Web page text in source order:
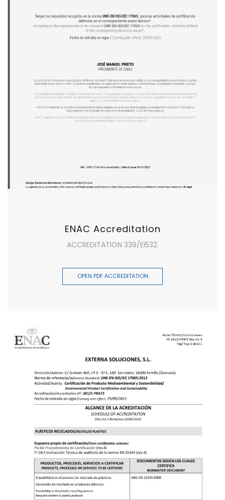
ENAC Accreditation
ACCREDITATION 339/EI532.
OPEN PDF ACCREDITATION